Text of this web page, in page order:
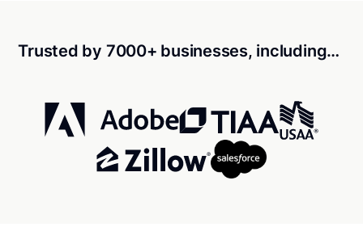
Trusted by 7000+ businesses, including…